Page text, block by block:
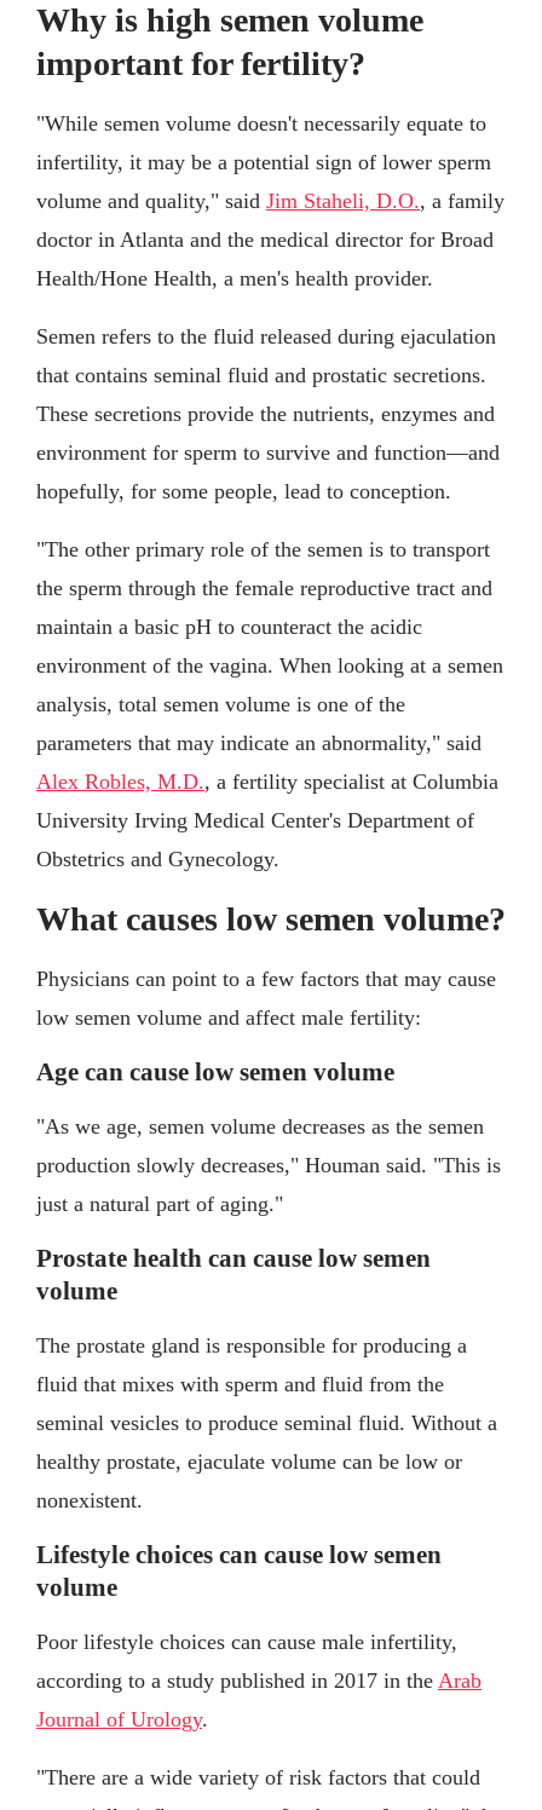
Why is high semen volume
important for fertility?
"While semen volume doesn't necessarily equate to
infertility, it may be a potential sign of lower sperm
volume and quality," said Jim Staheli, D.O., a family
doctor in Atlanta and the medical director for Broad
Health/Hone Health, a men's health provider.
Semen refers to the fluid released during ejaculation
that contains seminal fluid and prostatic secretions.
These secretions provide the nutrients, enzymes and
environment for sperm to survive and function—and
hopefully, for some people, lead to conception.
"The other primary role of the semen is to transport
the sperm through the female reproductive tract and
maintain a basic pH to counteract the acidic
environment of the vagina. When looking at a semen
analysis, total semen volume is one of the
parameters that may indicate an abnormality," said
Alex Robles, M.D., a fertility specialist at Columbia
University Irving Medical Center's Department of
Obstetrics and Gynecology.
What causes low semen volume?
Physicians can point to a few factors that may cause
low semen volume and affect male fertility:
Age can cause low semen volume
"As we age, semen volume decreases as the semen
production slowly decreases," Houman said. "This is
just a natural part of aging."
Prostate health can cause low semen
volume
The prostate gland is responsible for producing a
fluid that mixes with sperm and fluid from the
seminal vesicles to produce seminal fluid. Without a
healthy prostate, ejaculate volume can be low or
nonexistent.
Lifestyle choices can cause low semen
volume
Poor lifestyle choices can cause male infertility,
according to a study published in 2017 in the Arab
Journal of Urology.
"There are a wide variety of risk factors that could